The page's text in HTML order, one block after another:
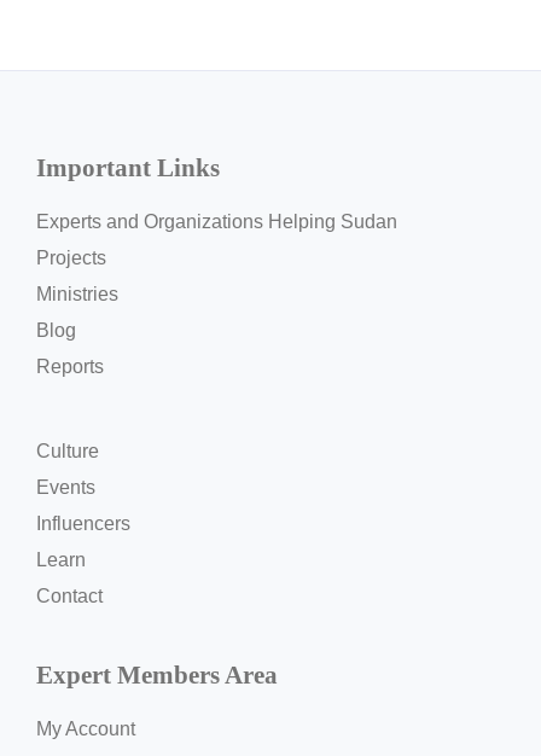
Important Links
Experts and Organizations Helping Sudan
Projects
Ministries
Blog
Reports
Culture
Events
Influencers
Learn
Contact
Expert Members Area
My Account